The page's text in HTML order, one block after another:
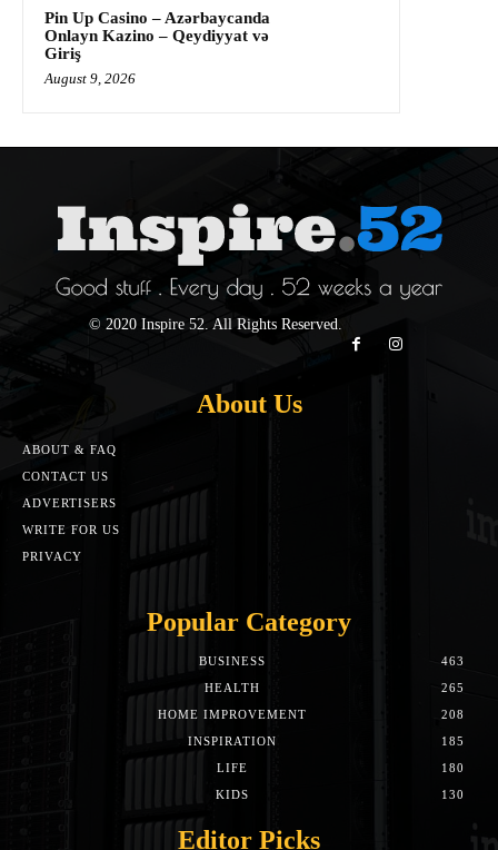
Pin Up Casino – Azərbaycanda
Onlayn Kazino – Qeydiyyat və
Giriş
August 9, 2026
© 2020 Inspire 52. All Rights Reserved.
About Us
ABOUT & FAQ
CONTACT US
ADVERTISERS
WRITE FOR US
PRIVACY
Popular Category
BUSINESS
463
HEALTH
265
HOME IMPROVEMENT
208
INSPIRATION
185
LIFE
180
KIDS
130
Editor Picks